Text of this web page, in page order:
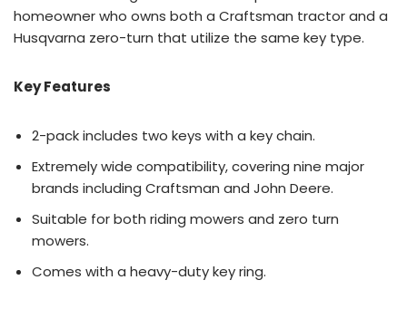
homeowner who owns both a Craftsman tractor and a
Husqvarna zero-turn that utilize the same key type.
Key Features
2-pack includes two keys with a key chain.
Extremely wide compatibility, covering nine major
brands including Craftsman and John Deere.
Suitable for both riding mowers and zero turn
mowers.
Comes with a heavy-duty key ring.